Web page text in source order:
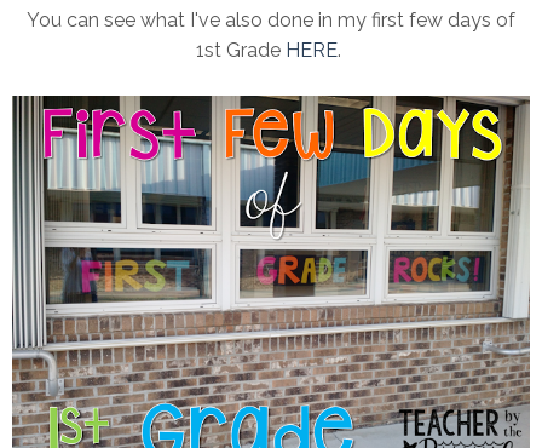
You can see what I've also done in my first few days of
1st Grade HERE.